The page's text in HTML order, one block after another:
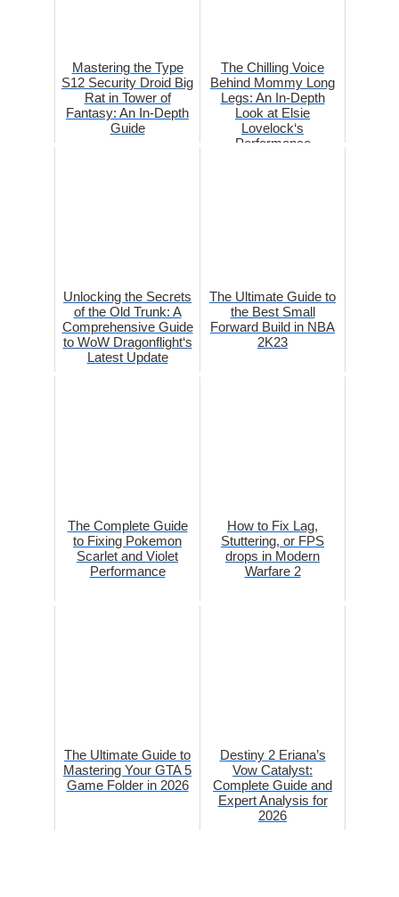
Mastering the Type
S12 Security Droid Big
Rat in Tower of
Fantasy: An In-Depth
Guide
The Chilling Voice
Behind Mommy Long
Legs: An In-Depth
Look at Elsie
Lovelock‘s
Performance
Unlocking the Secrets
of the Old Trunk: A
Comprehensive Guide
to WoW Dragonflight‘s
Latest Update
The Ultimate Guide to
the Best Small
Forward Build in NBA
2K23
The Complete Guide
to Fixing Pokemon
Scarlet and Violet
Performance
How to Fix Lag,
Stuttering, or FPS
drops in Modern
Warfare 2
The Ultimate Guide to
Mastering Your GTA 5
Game Folder in 2026
Destiny 2 Eriana’s
Vow Catalyst:
Complete Guide and
Expert Analysis for
2026